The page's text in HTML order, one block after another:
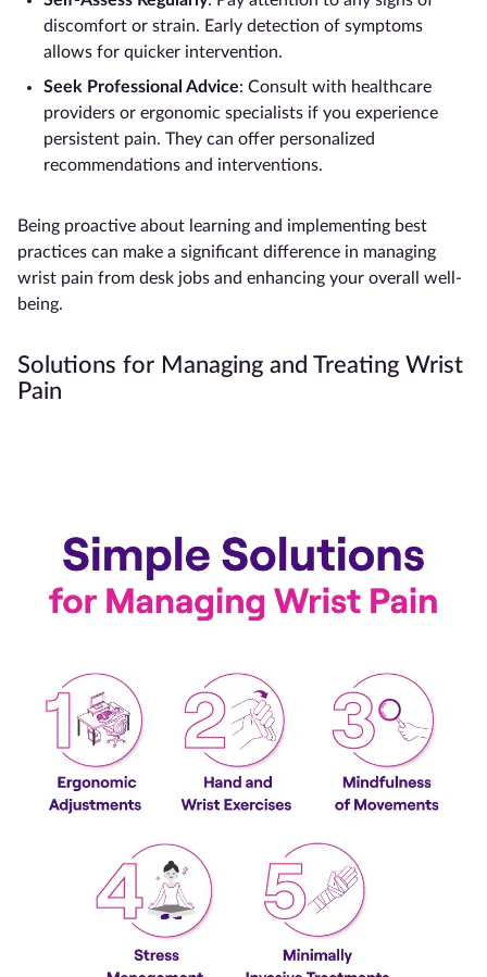
discomfort or strain. Early detection of symptoms
allows for quicker intervention.
Seek Professional Advice: Consult with healthcare
providers or ergonomic specialists if you experience
persistent pain. They can offer personalized
recommendations and interventions.
Being proactive about learning and implementing best
practices can make a significant difference in managing
wrist pain from desk jobs and enhancing your overall well-
being.
Solutions for Managing and Treating Wrist
Pain